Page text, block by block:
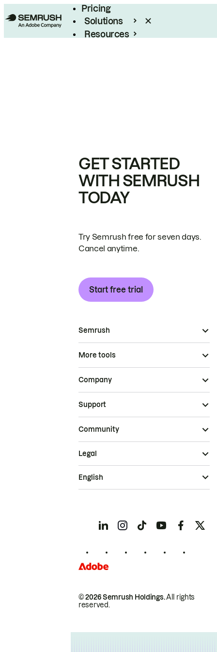
Pricing
Solutions
Resources
GET STARTED
WITH SEMRUSH
TODAY
Try Semrush free for seven days.
Cancel anytime.
Start free trial
Semrush
More tools
Company
Support
Community
© 2026 Semrush Holdings.All rights
reserved.
Legal
English